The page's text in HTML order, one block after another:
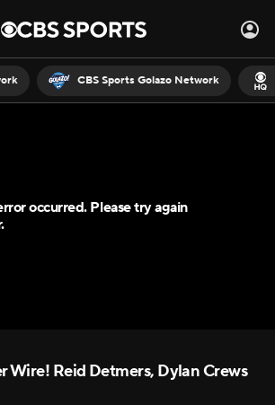
CBS Sports Golazo Network
occurred. Please try again
Wire! Reid Detmers, Dylan Crews